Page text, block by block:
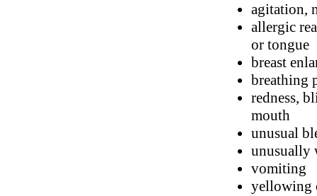
agitation,
allergic
or tongue
breast
breathing
redness,
mouth
unusual
unusually
vomiting
yellowing